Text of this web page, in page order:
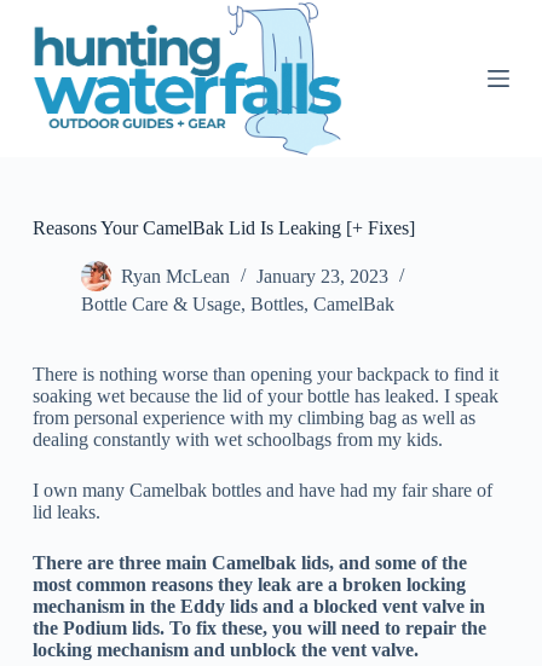
S
Reasons Your CamelBak Lid Is Leaking [+ Fixes]
Ryan McLean
January 23, 2023
Bottle Care & Usage, Bottles, CamelBak
There is nothing worse than opening your backpack to find it
soaking wet because the lid of your bottle has leaked. I speak
from personal experience with my climbing bag as well as
dealing constantly with wet schoolbags from my kids.
I own many Camelbak bottles and have had my fair share of
lid leaks.
There are three main Camelbak lids, and some of the
most common reasons they leak are a broken locking
mechanism in the Eddy lids and a blocked vent valve in
the Podium lids. To fix these, you will need to repair the
locking mechanism and unblock the vent valve.